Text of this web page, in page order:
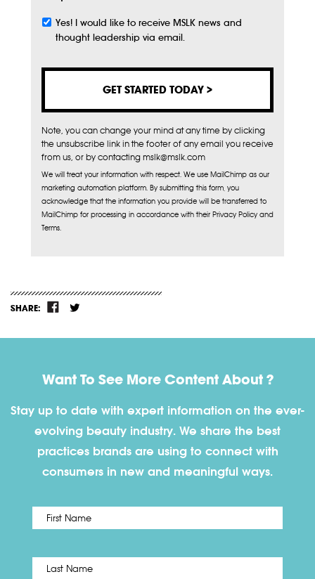
Subscribe
Yes! I would like to receive MSLK news and
thought leadership via email.
Note, you can change your mind at any time by clicking
the unsubscribe link in the footer of any email you receive
from us, or by contacting mslk@mslk.com
We will treat your information with respect. We use MailChimp as our
marketing automation platform. By submitting this form, you
acknowledge that the information you provide will be transferred to
MailChimp for processing in accordance with their Privacy Policy and
Terms.
SHARE:
Want To See More Content About ?
Stay up to date with expert information on the ever-
evolving beauty industry. We share the best
practices brands are using to connect with
consumers in new and meaningful ways.
Name *